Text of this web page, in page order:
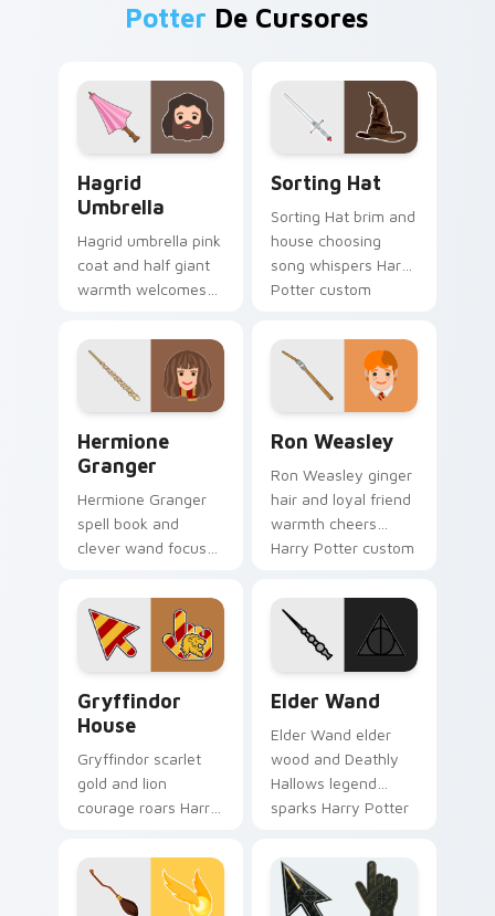
Potter De Cursores
Hagrid
Umbrella
Hagrid umbrella pink
coat and half giant
warmth welcomes
cursor gentle giant
on pointer.
Sorting Hat
Sorting Hat brim and
house choosing
song whispers Harry
Potter custom
fate on your pointer
pair.
Hermione
Granger
Hermione Granger
spell book and
clever wand focus
Potter custom
cursor study magic
on clicks.
Ron Weasley
Ron Weasley ginger
hair and loyal friend
warmth cheers
Harry Potter custom
charm on pointer.
Gryffindor
House
Gryffindor scarlet
gold and lion
courage roars Harry
cursor house pride
on your pointer pair.
Elder Wand
Elder Wand elder
wood and Deathly
Hallows legend
sparks Harry Potter
master magic on
your clicks.